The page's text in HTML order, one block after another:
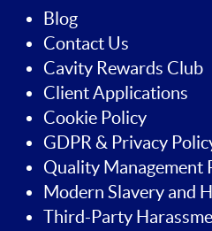
Blog
Contact Us
Cavity Rewards Club
Client Applications
Cookie Policy
GDPR & Privacy
Quality Management
Modern Slavery and
Third-Party